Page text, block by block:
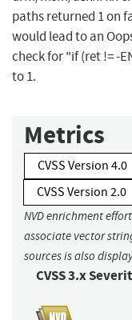
paths returned 1 on
would lead to an
check for "if (ret != -
to 1.
Metrics
CVSS Version 4.0
CVSS Version 2.0
NVD enrichment
associate vector
sources is also
CVSS 3.x